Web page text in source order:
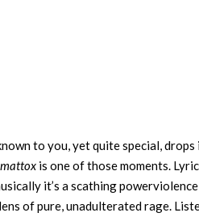
to you, yet quite special,
is one of those moments.
it’s a scathing
of pure, unadulterated rage.